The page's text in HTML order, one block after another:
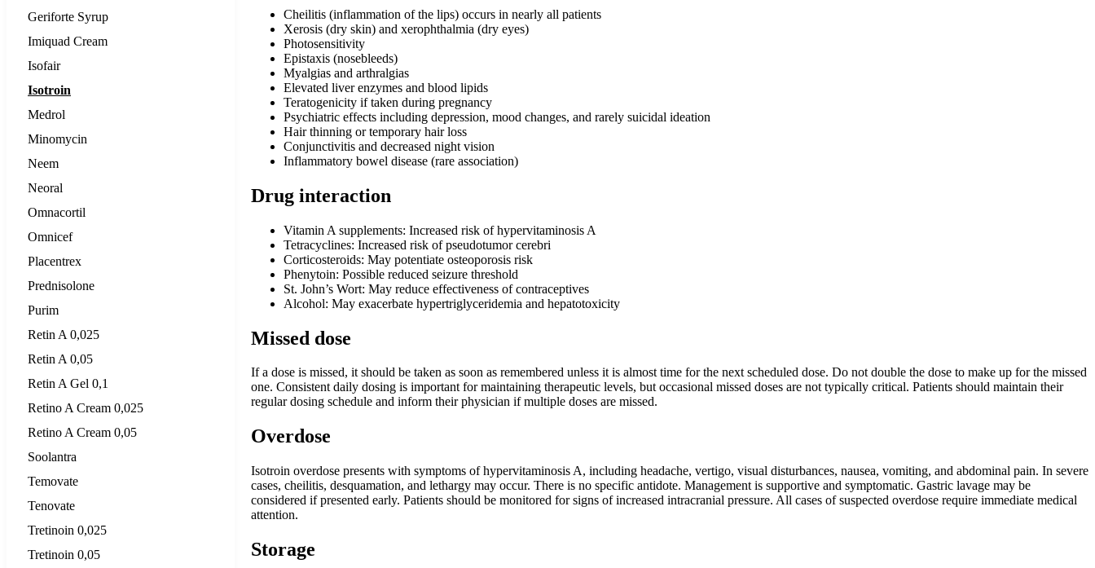
Cheilitis (inflammation of the lips) occurs in nearly all patients
Xerosis (dry skin) and xerophthalmia (dry eyes)
Photosensitivity
Epistaxis (nosebleeds)
Myalgias and arthralgias
Elevated liver enzymes and blood lipids
Teratogenicity if taken during pregnancy
Psychiatric effects including depression, mood changes, and rarely suicidal ideation
Hair thinning or temporary hair loss
Conjunctivitis and decreased night vision
Inflammatory bowel disease (rare association)
Drug interaction
Vitamin A supplements: Increased risk of hypervitaminosis A
Tetracyclines: Increased risk of pseudotumor cerebri
Corticosteroids: May potentiate osteoporosis risk
Phenytoin: Possible reduced seizure threshold
St. John’s Wort: May reduce effectiveness of contraceptives
Alcohol: May exacerbate hypertriglyceridemia and hepatotoxicity
Missed dose
If a dose is missed, it should be taken as soon as remembered unless it is almost time for the next scheduled dose. Do not double the dose to make up for the missed
one. Consistent daily dosing is important for maintaining therapeutic levels, but occasional missed doses are not typically critical. Patients should maintain their
regular dosing schedule and inform their physician if multiple doses are missed.
Overdose
Isotroin overdose presents with symptoms of hypervitaminosis A, including headache, vertigo, visual disturbances, nausea, vomiting, and abdominal pain. In severe
cases, cheilitis, desquamation, and lethargy may occur. There is no specific antidote. Management is supportive and symptomatic. Gastric lavage may be
considered if presented early. Patients should be monitored for signs of increased intracranial pressure. All cases of suspected overdose require immediate medical
attention.
Storage
Geriforte Syrup
Imiquad Cream
Isofair
Isotroin
Medrol
Minomycin
Neem
Neoral
Omnacortil
Omnicef
Placentrex
Prednisolone
Purim
Retin A 0,025
Retin A 0,05
Retin A Gel 0,1
Retino A Cream 0,025
Retino A Cream 0,05
Soolantra
Temovate
Tenovate
Tretinoin 0,025
Tretinoin 0,05